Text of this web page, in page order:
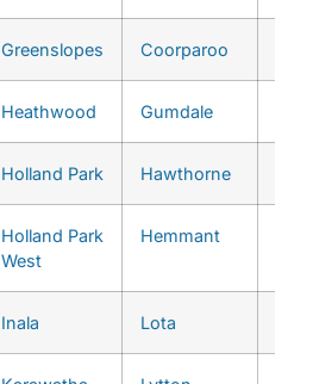
Greenslopes Coorparoo
Heathwood Gumdale
Holland Park Hawthorne
Holland Park
West
Hemmant
Inala Lota